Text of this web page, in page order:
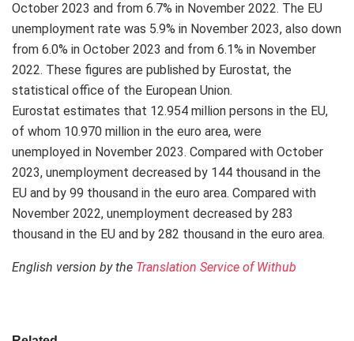
October 2023 and from 6.7% in November 2022. The EU
unemployment rate was 5.9% in November 2023, also down
from 6.0% in October 2023 and from 6.1% in November
2022. These figures are published by Eurostat, the
statistical office of the European Union.
Eurostat estimates that 12.954 million persons in the EU,
of whom 10.970 million in the euro area, were
unemployed in November 2023. Compared with October
2023, unemployment decreased by 144 thousand in the
EU and by 99 thousand in the euro area. Compared with
November 2022, unemployment decreased by 283
thousand in the EU and by 282 thousand in the euro area.
English version by the Translation Service of Withub